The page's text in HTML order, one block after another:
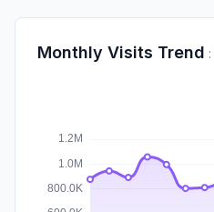
Monthly Visits Trend :